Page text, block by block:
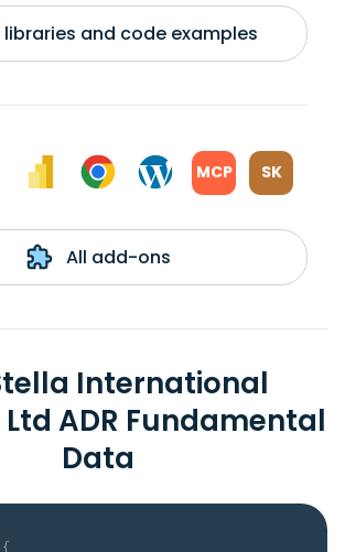
libraries and code examples
MCP SK
All add-ons
International
ADR Fundamental
Data
{